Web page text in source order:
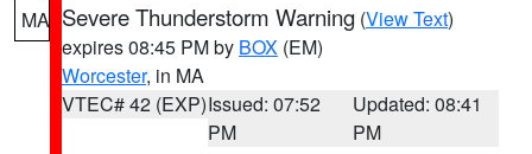
MA Severe Thunderstorm Warning (View Text)
expires 08:45 PM by BOX (EM)
Worcester, in MA
VTEC# 42 (EXP)Issued: 07:52
PM
Updated: 08:41
PM